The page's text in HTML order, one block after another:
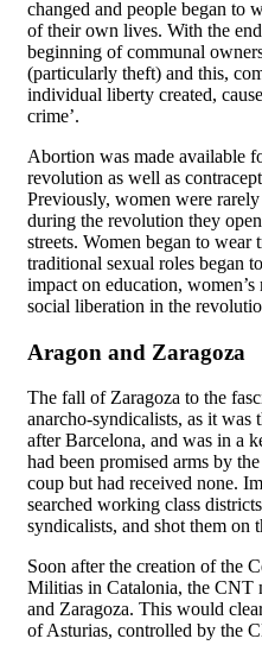
changed and people began to
of their own lives. With the
beginning of communal
(particularly theft) and this,
individual liberty created,
crime’.
Abortion was made available
revolution as well as
Previously, women were
during the revolution they
streets. Women began to wear
traditional sexual roles began
impact on education,
social liberation in the
Aragon and Zaragoza
The fall of Zaragoza to the
anarcho-syndicalists, as it was
after Barcelona, and was in a
had been promised arms by
coup but had received none.
searched working class
syndicalists, and shot them on
Soon after the creation of the
Militias in Catalonia, the CNT
and Zaragoza. This would
of Asturias, controlled by the